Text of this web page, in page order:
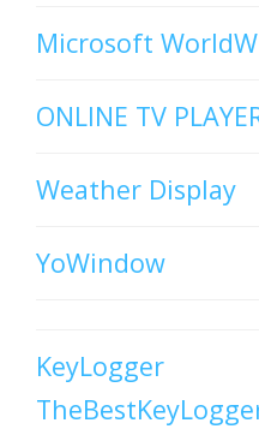
Microsoft
ONLINE TV
Weather Display
YoWindow
KeyLogger